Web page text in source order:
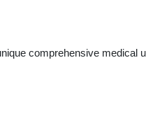
comprehensive medical